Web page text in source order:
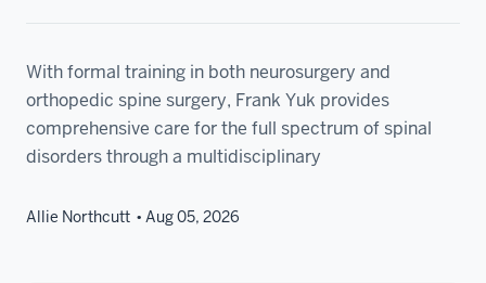
With formal training in both neurosurgery and
orthopedic spine surgery, Frank Yuk provides
comprehensive care for the full spectrum of spinal
disorders through a multidisciplinary
Allie Northcutt Aug 05, 2026